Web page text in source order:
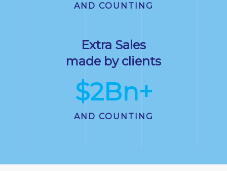
AND COUNTING
Extra Sales
made by clients
$2Bn+
AND COUNTING